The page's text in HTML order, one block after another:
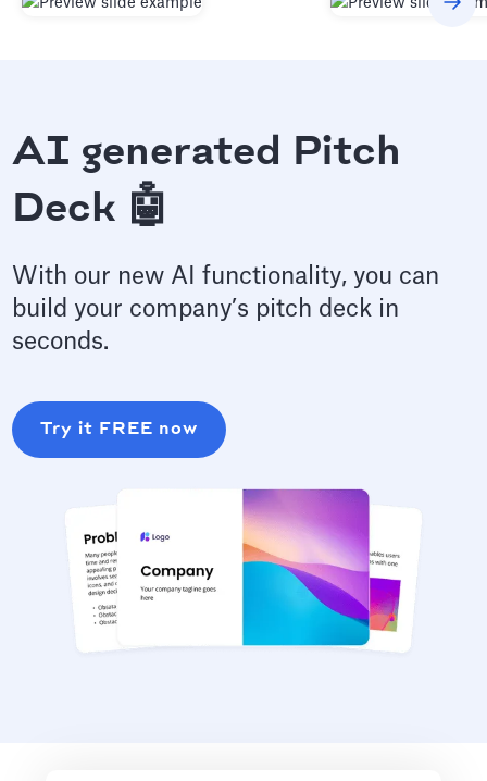
AI generated Pitch
Deck 🤖
With our new AI functionality, you can
build your company’s pitch deck in
seconds.
Try it FREE now